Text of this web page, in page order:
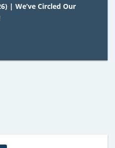
| We’ve Circled Our